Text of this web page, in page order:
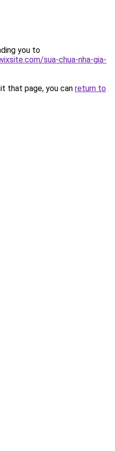
you to
sua-chua-nha-gia-
that page, you can return to